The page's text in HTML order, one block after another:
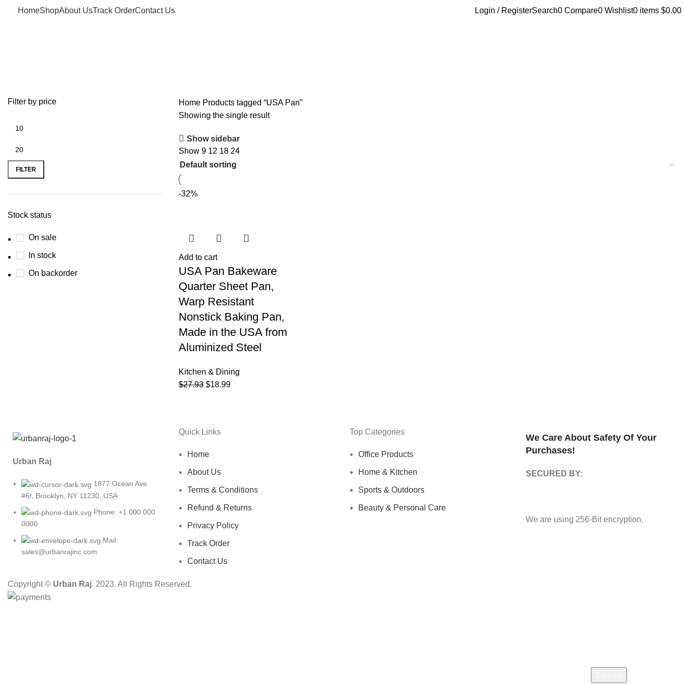
HomeShopAbout UsTrack OrderContact Us Login / RegisterSearch0 Compare0 Wishlist0 items $0.00
Filter by price
FILTER
Stock status
On sale
In stock
On backorder
Home Products tagged “USA Pan”
Showing the single result
Show sidebar
Show 9 12 18 24
-32%
Add to cart
USA Pan Bakeware
Quarter Sheet Pan,
Warp Resistant
Nonstick Baking Pan,
Made in the USA from
Aluminized Steel
Kitchen & Dining
$27.93 $18.99
Urban Raj
1877 Ocean Ave
#6f, Brooklyn, NY 11230, USA
Phone: +1 000 000
0000
Mail:
sales@urbanrajinc.com
Quick Links
Home
About Us
Terms & Conditions
Refund & Returns
Privacy Policy
Track Order
Contact Us
Top Categories
Office Products
Home & Kitchen
Sports & Outdoors
Beauty & Personal Care
We Care About Safety Of Your
Purchases!
SECURED BY:
We are using 256-Bit encryption.
Copyright © Urban Raj. 2023. All Rights Reserved.